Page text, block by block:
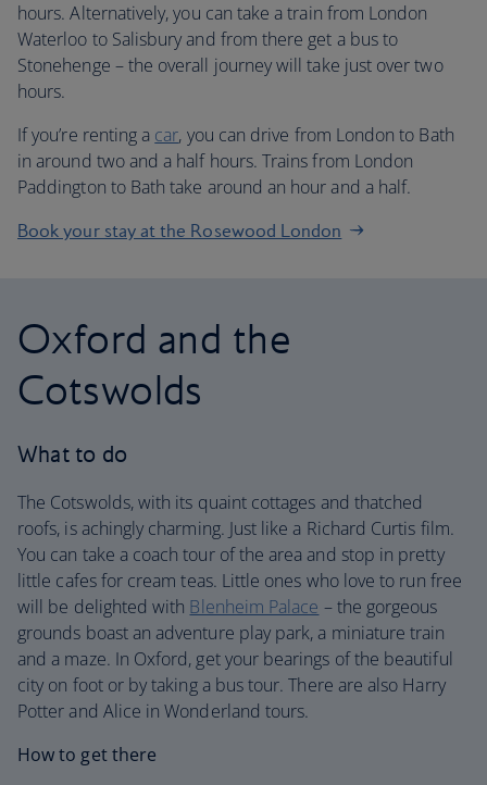
hours. Alternatively, you can take a train from London
Waterloo to Salisbury and from there get a bus to
Stonehenge – the overall journey will take just over two
hours.
If you’re renting a car, you can drive from London to Bath
in around two and a half hours. Trains from London
Paddington to Bath take around an hour and a half.
Book your stay at the Rosewood London
Oxford and the
Cotswolds
What to do
The Cotswolds, with its quaint cottages and thatched
roofs, is achingly charming. Just like a Richard Curtis film.
You can take a coach tour of the area and stop in pretty
little cafes for cream teas. Little ones who love to run free
will be delighted with Blenheim Palace – the gorgeous
grounds boast an adventure play park, a miniature train
and a maze. In Oxford, get your bearings of the beautiful
city on foot or by taking a bus tour. There are also Harry
Potter and Alice in Wonderland tours.
How to get there